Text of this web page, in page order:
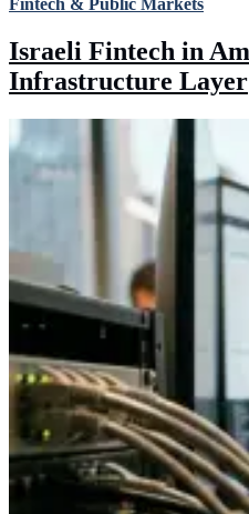
Fintech & Public Markets
Israeli Fintech in
Infrastructure Layer